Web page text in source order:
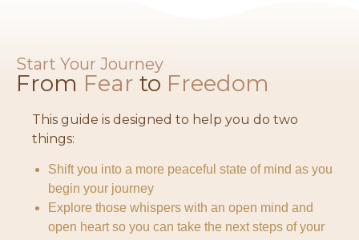
Start Your Journey
From Fear to Freedom​
This guide is designed to help you do two
things:
Shift you into a more peaceful state of mind as you
begin your journey
Explore those whispers with an open mind and
open heart so you can take the next steps of your